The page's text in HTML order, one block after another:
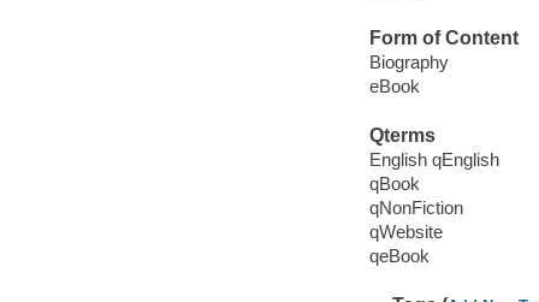
Form of Content
Biography
eBook
Qterms
English qEnglish
qBook
qNonFiction
qWebsite
qeBook